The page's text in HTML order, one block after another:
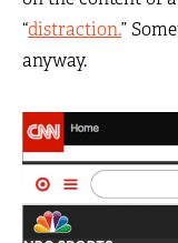
“distraction.”
anyway.